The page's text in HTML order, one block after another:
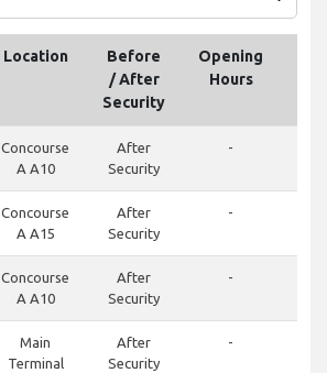
Location
Before
/ After
Security
Opening
Hours
Concourse
A A10
After
Security
-
Concourse
A A15
After
Security
-
Concourse
A A10
After
Security
-
Main
Terminal
After
Security
-